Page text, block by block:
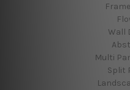
Wall
Multi
Split